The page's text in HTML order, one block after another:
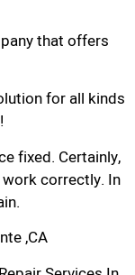
that offers
for all kinds
fixed. Certainly,
correctly. In
,CA